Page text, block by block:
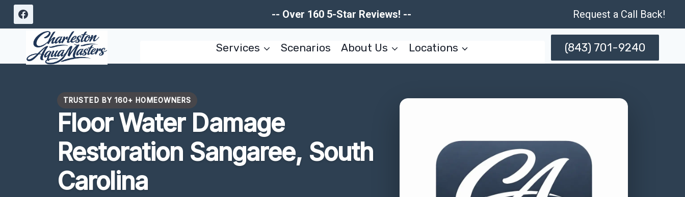
Skip
content
-- Over 160 5-Star Reviews! -- Request a Call Back!
Services Scenarios About Us Locations (843) 701-9240
TRUSTED BY 160+ HOMEOWNERS
Floor Water Damage
Restoration Sangaree, South
Carolina